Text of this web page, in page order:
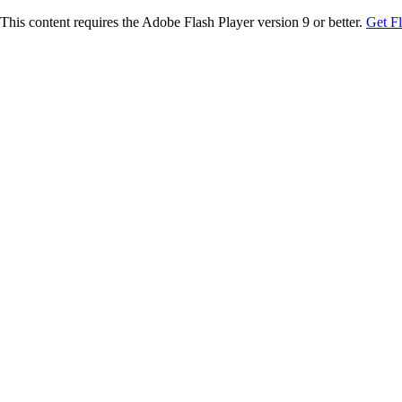
This content requires the Adobe Flash Player version 9 or better. Get